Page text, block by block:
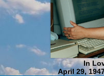
In
April 29,